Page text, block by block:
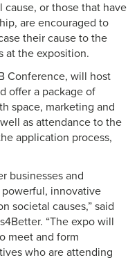
cause, or those that have
are encouraged to
their cause to the
at the exposition.
Conference, will host
offer a package of
space, marketing and
as attendance to the
application process,
businesses and
innovative
societal causes,” said
“The expo will
meet and form
who are attending